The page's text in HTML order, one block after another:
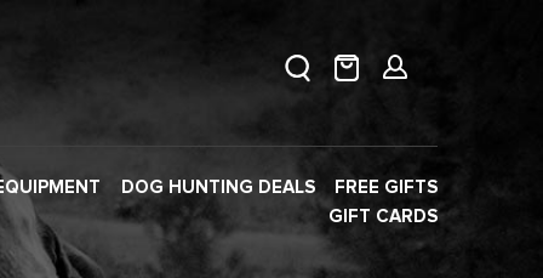
DOG HUNTING DEALS
FREE GIFTS
GIFT CARDS